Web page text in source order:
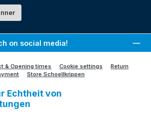
on social media!
& Opening times Cookie settings
Return
Store Schoellkrippen
Echtheit von